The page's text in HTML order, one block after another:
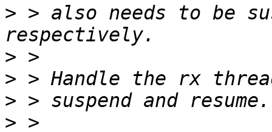
> > also needs to be
>
>
>
>